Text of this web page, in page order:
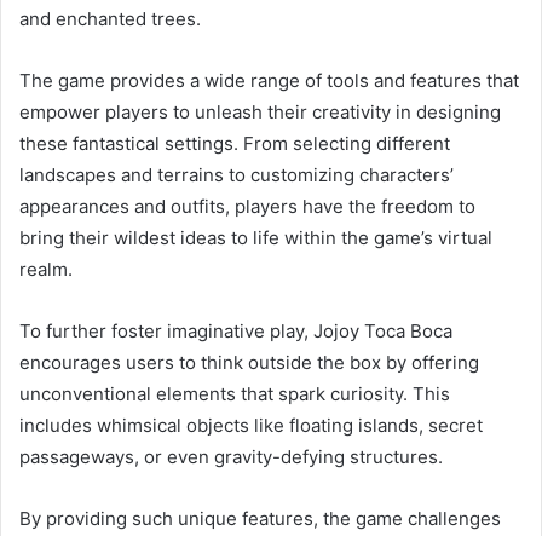
and enchanted trees.
The game provides a wide range of tools and features that
empower players to unleash their creativity in designing
these fantastical settings. From selecting different
landscapes and terrains to customizing characters’
appearances and outfits, players have the freedom to
bring their wildest ideas to life within the game’s virtual
realm.
To further foster imaginative play, Jojoy Toca Boca
encourages users to think outside the box by offering
unconventional elements that spark curiosity. This
includes whimsical objects like floating islands, secret
passageways, or even gravity-defying structures.
By providing such unique features, the game challenges